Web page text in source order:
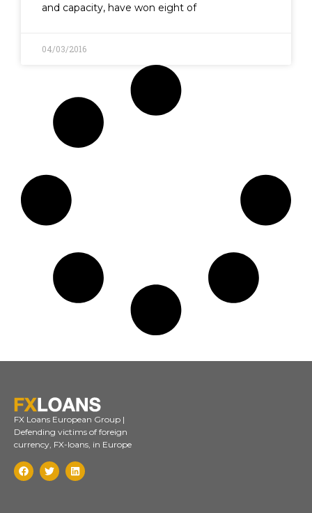
and capacity, have won eight of
04/03/2016
FX Loans European Group |
Defending victims of foreign
currency, FX-loans, in Europe